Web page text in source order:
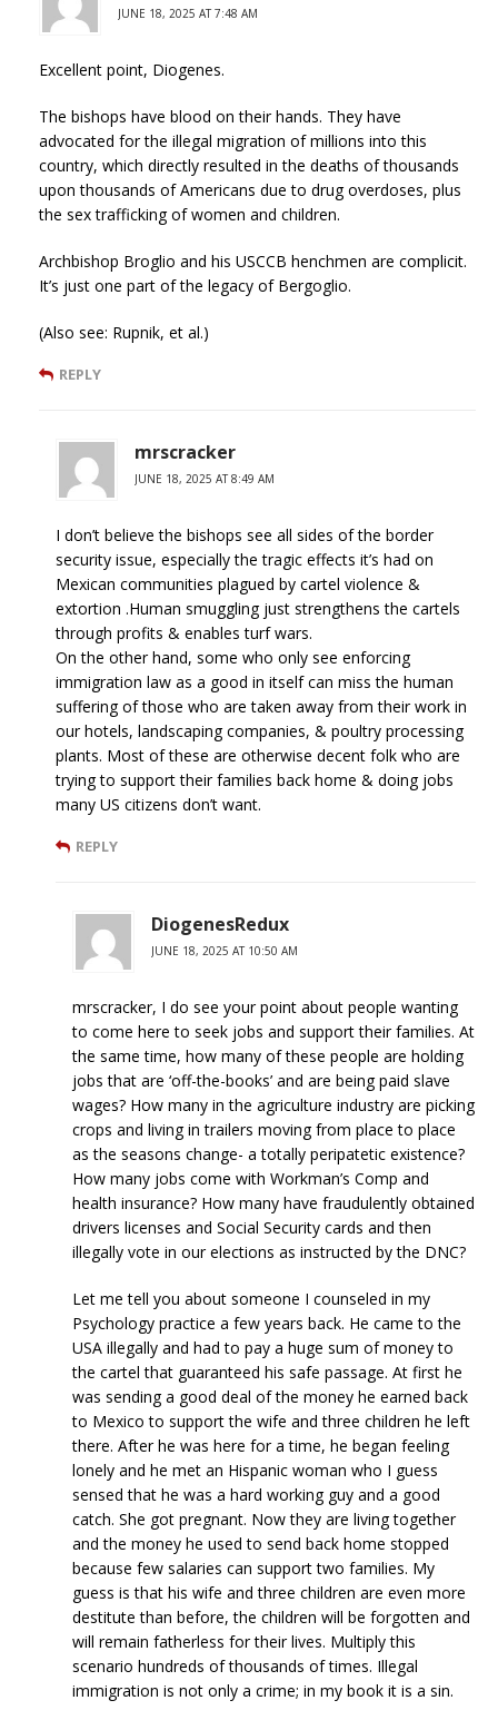
JUNE 18, 2025 AT 7:48 AM
Excellent point, Diogenes.
The bishops have blood on their hands. They have
advocated for the illegal migration of millions into this
country, which directly resulted in the deaths of thousands
upon thousands of Americans due to drug overdoses, plus
the sex trafficking of women and children.
Archbishop Broglio and his USCCB henchmen are complicit.
It’s just one part of the legacy of Bergoglio.
(Also see: Rupnik, et al.)
REPLY
mrscracker
JUNE 18, 2025 AT 8:49 AM
I don’t believe the bishops see all sides of the border
security issue, especially the tragic effects it’s had on
Mexican communities plagued by cartel violence &
extortion .Human smuggling just strengthens the cartels
through profits & enables turf wars.
On the other hand, some who only see enforcing
immigration law as a good in itself can miss the human
suffering of those who are taken away from their work in
our hotels, landscaping companies, & poultry processing
plants. Most of these are otherwise decent folk who are
trying to support their families back home & doing jobs
many US citizens don’t want.
REPLY
DiogenesRedux
JUNE 18, 2025 AT 10:50 AM
mrscracker, I do see your point about people wanting
to come here to seek jobs and support their families. At
the same time, how many of these people are holding
jobs that are ‘off-the-books’ and are being paid slave
wages? How many in the agriculture industry are picking
crops and living in trailers moving from place to place
as the seasons change- a totally peripatetic existence?
How many jobs come with Workman’s Comp and
health insurance? How many have fraudulently obtained
drivers licenses and Social Security cards and then
illegally vote in our elections as instructed by the DNC?
Let me tell you about someone I counseled in my
Psychology practice a few years back. He came to the
USA illegally and had to pay a huge sum of money to
the cartel that guaranteed his safe passage. At first he
was sending a good deal of the money he earned back
to Mexico to support the wife and three children he left
there. After he was here for a time, he began feeling
lonely and he met an Hispanic woman who I guess
sensed that he was a hard working guy and a good
catch. She got pregnant. Now they are living together
and the money he used to send back home stopped
because few salaries can support two families. My
guess is that his wife and three children are even more
destitute than before, the children will be forgotten and
will remain fatherless for their lives. Multiply this
scenario hundreds of thousands of times. Illegal
immigration is not only a crime; in my book it is a sin.